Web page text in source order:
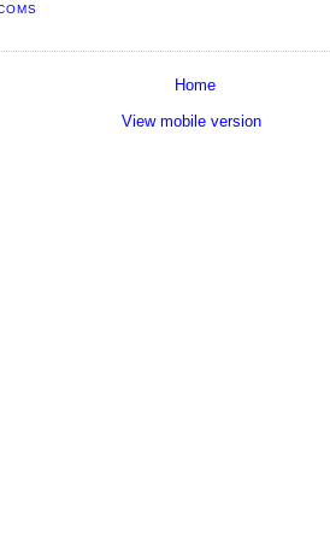
Home
View mobile version